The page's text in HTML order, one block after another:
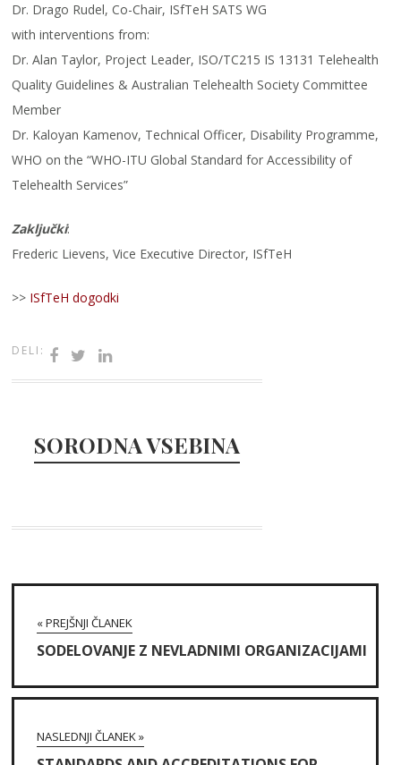
Dr. Drago Rudel, Co-Chair, ISfTeH SATS WG
with interventions from:
Dr. Alan Taylor, Project Leader, ISO/TC215 IS 13131 Telehealth
Quality Guidelines & Australian Telehealth Society Committee
Member
Dr. Kaloyan Kamenov, Technical Officer, Disability Programme,
WHO on the “WHO-ITU Global Standard for Accessibility of
Telehealth Services”
Zaključki:
Frederic Lievens, Vice Executive Director, ISfTeH
>> ISfTeH dogodki
DELI:
SORODNA VSEBINA
« PREJŠNJI ČLANEK
SODELOVANJE Z NEVLADNIMI ORGANIZACIJAMI
NASLEDNJI ČLANEK »